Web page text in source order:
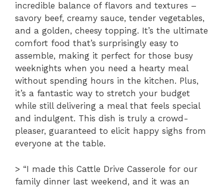
incredible balance of flavors and textures –
savory beef, creamy sauce, tender vegetables,
and a golden, cheesy topping. It’s the ultimate
comfort food that’s surprisingly easy to
assemble, making it perfect for those busy
weeknights when you need a hearty meal
without spending hours in the kitchen. Plus,
it’s a fantastic way to stretch your budget
while still delivering a meal that feels special
and indulgent. This dish is truly a crowd-
pleaser, guaranteed to elicit happy sighs from
everyone at the table.
> “I made this Cattle Drive Casserole for our
family dinner last weekend, and it was an